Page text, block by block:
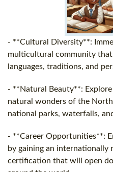
- **Cultural Diversity**:
multicultural community
languages, traditions, and
- **Natural Beauty**:
natural wonders of the
national parks, waterfalls,
- **Career Opportunities**:
by gaining an internationally
certification that will open